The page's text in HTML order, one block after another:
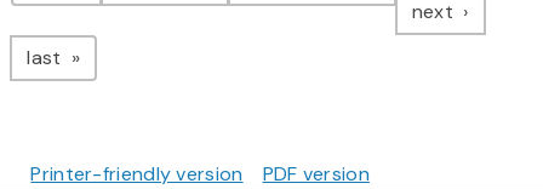
next page
last page
Printer-friendly version PDF version